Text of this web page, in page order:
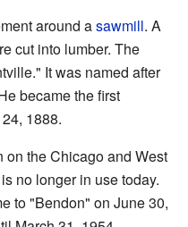
around asawmill. A
cut into lumber. The
It was named after
became the first
1888.
on the Chicago and West
no longer in use today.
to "Bendon" on June 30,